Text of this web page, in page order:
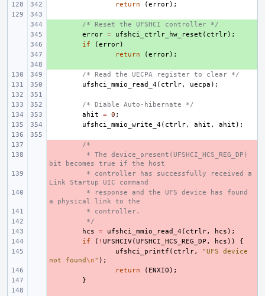
return
(error);
/* Reset the UFSHCI controller */
error = ufshci_ctrlr_hw_reset ( ctrlr);
if (error)
return (error);
/* Read the UECPA register to clear */
ufshci_mmio_read_4( ctrlr, uecpa );
/* Diable Auto-hibernate */
ahit
= 0 ;
ufshci_mmio_write_4( ctrlr, ahit , ahit );
/*
* The device_present(UFSHCI_HCS_REG_DP)
bit becomes true if the host
* controller has successfully received a
Link Startup UIC command
* response and the UFS device has found
a physical link to the
* controller.
*/
hcs = ufshci_mmio_read_4( ctrlr, hcs );
if ( ! UFSHCIV(UFSHCI_HCS_REG_DP , hcs ))
{
ufshci_printf ( ctrlr,
"UFS device
not found\n" );
return ( ENXIO );
}